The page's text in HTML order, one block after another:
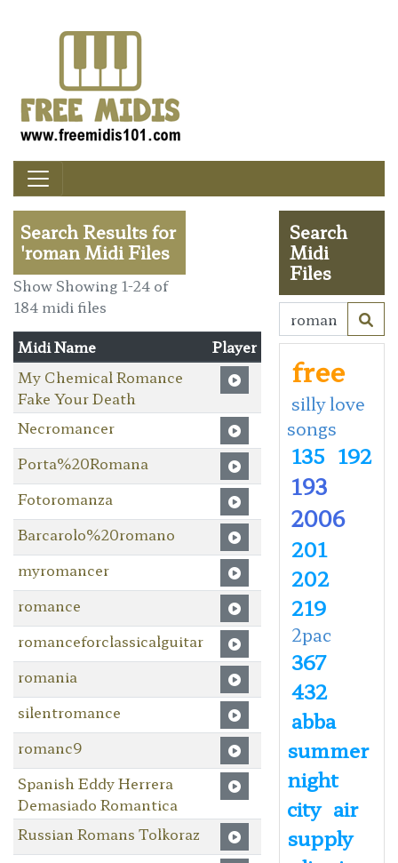
Search Results for
'roman Midi Files
Show Showing 1-24 of
184 midi files
Midi Name
Player
My Chemical Romance
Fake Your Death
Necromancer
Porta%20Romana
Fotoromanza
Barcarolo%20romano
myromancer
romance
romanceforclassicalguitar
romania
silentromance
romanc9
Spanish Eddy Herrera
Demasiado Romantica
Russian Romans Tolkoraz
Search
Midi
Files
free
silly love
songs
135 192
193
2006
201
202
219
2pac
367
432
abba
summer
night
city air
supply